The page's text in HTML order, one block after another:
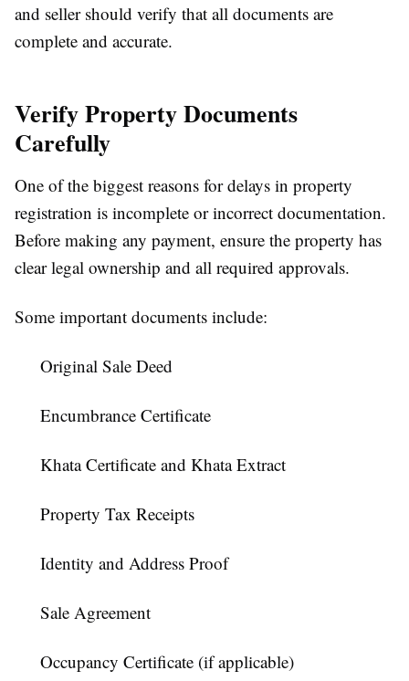
and seller should verify that all documents are
complete and accurate.
Verify Property Documents
Carefully
One of the biggest reasons for delays in property
registration is incomplete or incorrect documentation.
Before making any payment, ensure the property has
clear legal ownership and all required approvals.
Some important documents include:
Original Sale Deed
Encumbrance Certificate
Khata Certificate and Khata Extract
Property Tax Receipts
Identity and Address Proof
Sale Agreement
Occupancy Certificate (if applicable)